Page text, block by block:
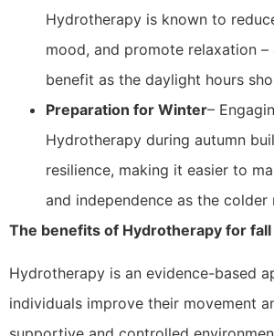
Hydrotherapy is known to
mood, and promote relaxation
benefit as the daylight hours
Preparation for Winter–
Hydrotherapy during autumn
resilience, making it easier to
and independence as the colder
The benefits of Hydrotherapy for
Hydrotherapy is an evidence-based
individuals improve their movement